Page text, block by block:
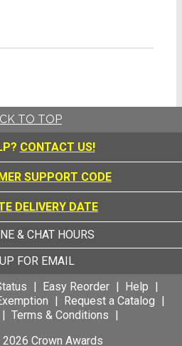
TO TOP
CONTACT US!
SUPPORT CODE
DELIVERY DATE
& CHAT HOURS
FOR EMAIL
Easy Reorder
Help
Request a Catalog
Terms & Conditions
2026 Crown Awards